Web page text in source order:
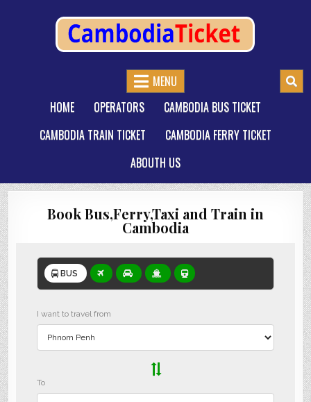
CAMBODIATICKET.COM
MENU
HOME
OPERATORS
CAMBODIA BUS TICKET
CAMBODIA TRAIN TICKET
CAMBODIA FERRY TICKET
ABOUTH US
Book Bus,Ferry,Taxi and Train in
Cambodia